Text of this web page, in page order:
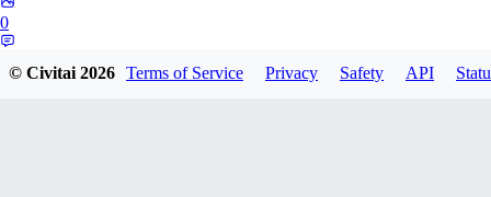
0
© Civitai2026 Terms of Service Privacy Safety API